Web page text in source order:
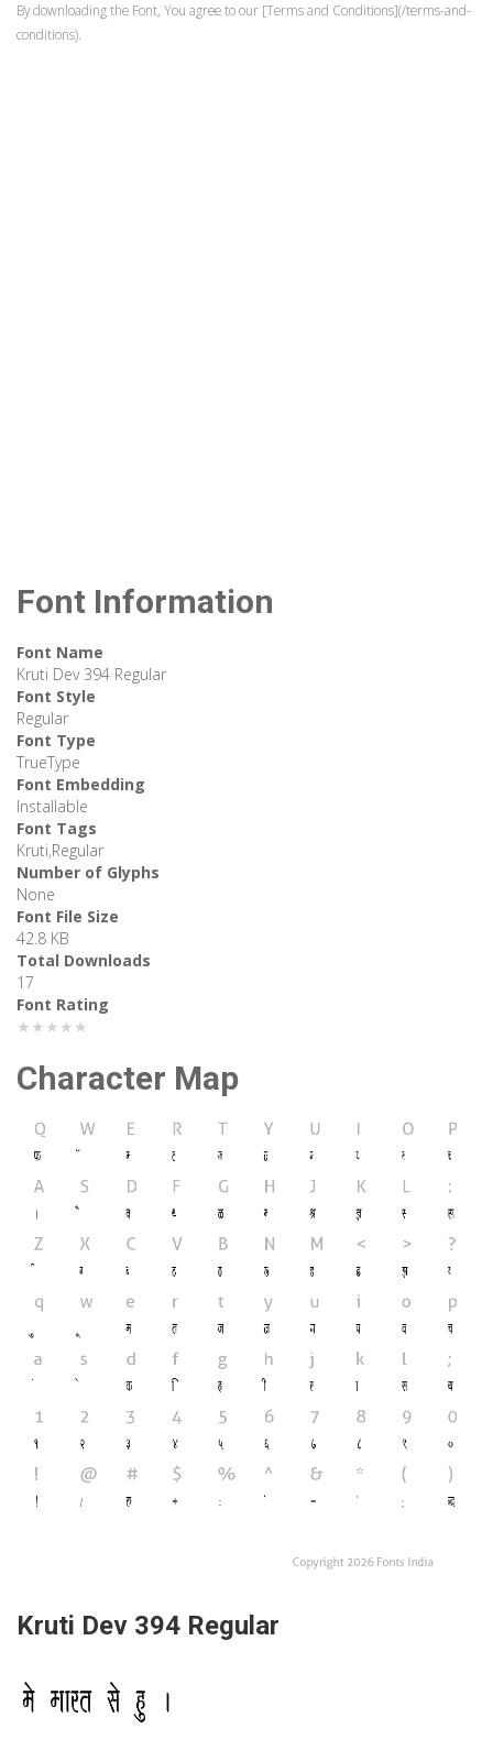
By downloading the Font, You agree to our [Terms and Conditions](/terms-and-
conditions).
Font Information
Font Name
Kruti Dev 394 Regular
Font Style
Regular
Font Type
TrueType
Font Embedding
Installable
Font Tags
Kruti,Regular
Number of Glyphs
None
Font File Size
42.8 KB
Total Downloads
17
Font Rating
★★★★★
Character Map
Kruti Dev 394 Regular